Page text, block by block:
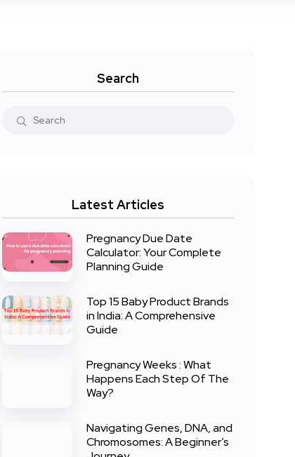
Search
Latest Articles
Pregnancy Due Date
Calculator: Your Complete
Planning Guide
Top 15 Baby Product Brands
in India: A Comprehensive
Guide
Pregnancy Weeks : What
Happens Each Step Of The
Way?
Navigating Genes, DNA, and
Chromosomes: A Beginner’s